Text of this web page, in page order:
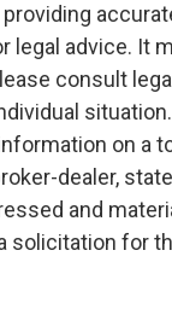
legal advice. It
consult
on a
dealer,
and
solicitation for